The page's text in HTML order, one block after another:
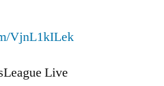
VjnL1kILek
Live